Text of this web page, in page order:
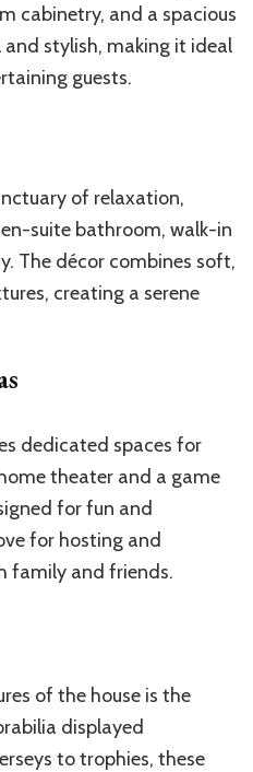
cabinetry, and a spacious
stylish, making it ideal
guests.
of relaxation,
suite bathroom, walk-in
The décor combines soft,
creating a serene
dedicated spaces for
theater and a game
for fun and
for hosting and
family and friends.
of the house is the
displayed
to trophies, these